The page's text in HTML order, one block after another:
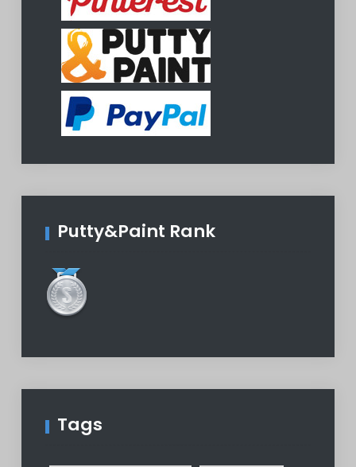
Putty&Paint Rank
Tags